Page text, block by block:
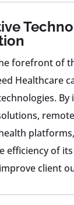
forefront of
Healthcare
efficiency of
client